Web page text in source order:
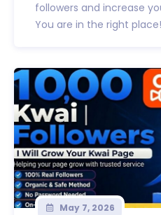
followers and increase
You are in the right place!
May 7, 2026